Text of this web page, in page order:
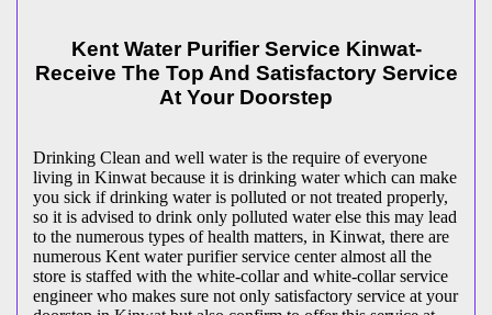
Kent Water Purifier Service Kinwat-
Receive The Top And Satisfactory Service
At Your Doorstep
Drinking Clean and well water is the require of everyone
living in Kinwat because it is drinking water which can make
you sick if drinking water is polluted or not treated properly,
so it is advised to drink only polluted water else this may lead
to the numerous types of health matters, in Kinwat, there are
numerous Kent water purifier service center almost all the
store is staffed with the white-collar and white-collar service
engineer who makes sure not only satisfactory service at your